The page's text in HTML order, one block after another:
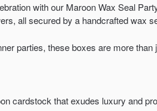
with our Maroon Wax Seal
all secured by a handcrafted wax
parties, these boxes are more
cardstock that exudes luxury and